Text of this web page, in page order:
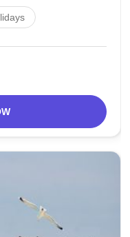
for this reason its